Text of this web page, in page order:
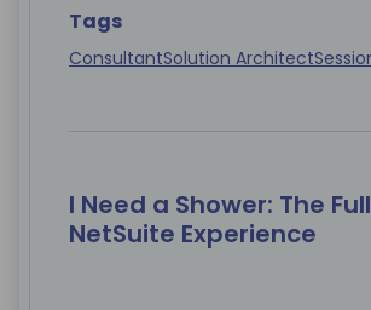
Tags
ConsultantSolution Architect
I Need a Shower: The Full
NetSuite Experience